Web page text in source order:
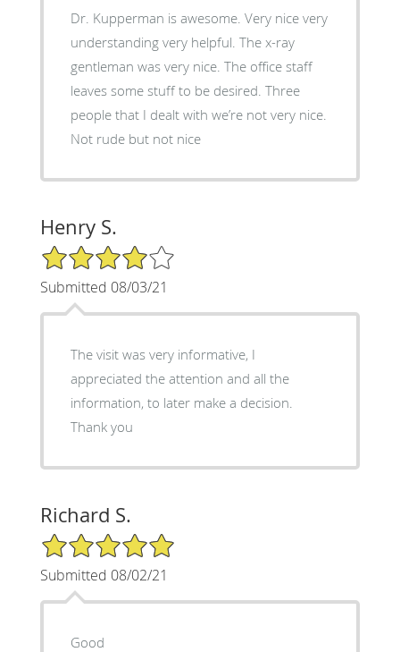
Dr. Kupperman is awesome. Very nice very
understanding very helpful. The x-ray
gentleman was very nice. The office staff
leaves some stuff to be desired. Three
people that I dealt with we’re not very nice.
Not rude but not nice
Henry S.
4/5 Star Rating
Submitted 08/03/21
The visit was very informative, I
appreciated the attention and all the
information, to later make a decision.
Thank you
Richard S.
5/5 Star Rating
Submitted 08/02/21
Good